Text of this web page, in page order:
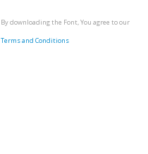
By downloading the Font, You agree to our
Terms and Conditions